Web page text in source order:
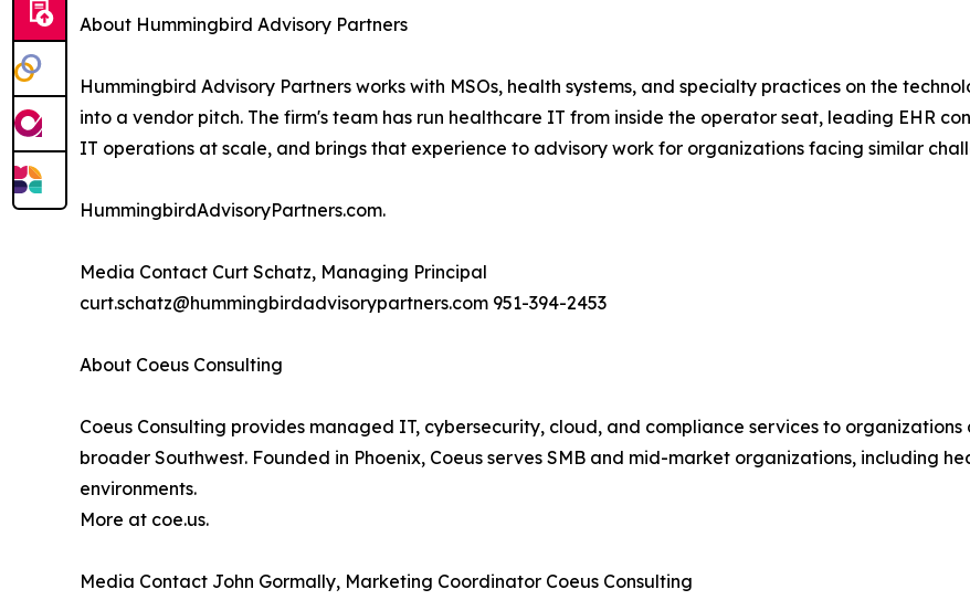
About Hummingbird Advisory Partners
Hummingbird Advisory Partners works with MSOs, health systems, and specialty practices on the
into a vendor pitch. The firm's team has run healthcare IT from inside the operator seat, leading EHR
IT operations at scale, and brings that experience to advisory work for organizations facing similar
HummingbirdAdvisoryPartners.com.
Media Contact Curt Schatz, Managing Principal
curt.schatz@hummingbirdadvisorypartners.com 951-394-2453
About Coeus Consulting
Coeus Consulting provides managed IT, cybersecurity, cloud, and compliance services to
broader Southwest. Founded in Phoenix, Coeus serves SMB and mid-market organizations, including
environments.
More at coe.us.
Media Contact John Gormally, Marketing Coordinator Coeus Consulting